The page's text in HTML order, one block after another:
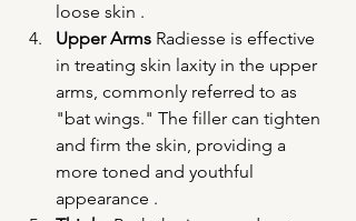
loose skin .
Upper Arms Radiesse is effective
in treating skin laxity in the upper
arms, commonly referred to as
"bat wings." The filler can tighten
and firm the skin, providing a
more toned and youthful
appearance .